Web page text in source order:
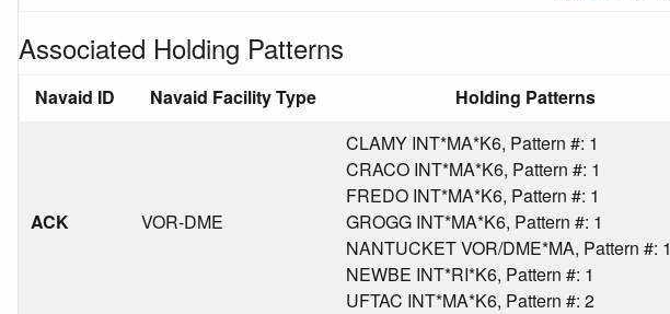
Associated Holding Patterns
Navaid ID Navaid Facility Type Holding Patterns
ACK VOR-DME
CLAMY INT*MA*K6, Pattern #: 1
CRACO INT*MA*K6, Pattern #: 1
FREDO INT*MA*K6, Pattern #: 1
GROGG INT*MA*K6, Pattern #: 1
NANTUCKET VOR/DME*MA, Pattern #: 1
NEWBE INT*RI*K6, Pattern #: 1
UFTAC INT*MA*K6, Pattern #: 2